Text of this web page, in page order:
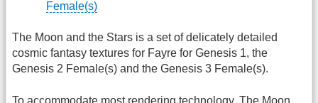
Female(s)
The Moon and the Stars is a set of delicately detailed
cosmic fantasy textures for Fayre for Genesis 1, the
Genesis 2 Female(s) and the Genesis 3 Female(s).
To accommodate most rendering technology, The Moon